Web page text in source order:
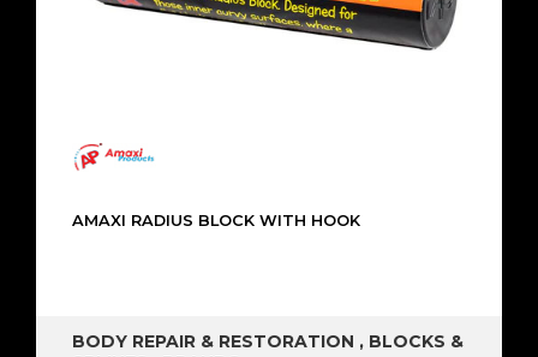
AMAXI RADIUS BLOCK WITH HOOK
BODY REPAIR & RESTORATION , BLOCKS &